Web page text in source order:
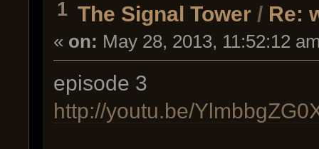
1 The Signal Tower / Re:
« on: May 28, 2013, 11:52:12
episode 3
http://youtu.be/